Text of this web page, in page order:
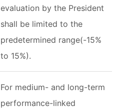
evaluation by the President
shall be limited to the
predetermined range(-15%
to 15%).
For medium- and long-term
performance-linked